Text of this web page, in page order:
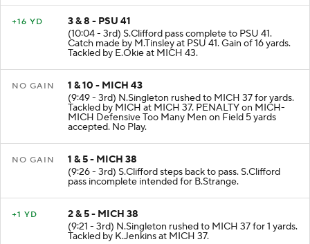
+16 YD
3 & 8 - PSU 41
(10:04 - 3rd) S.Clifford pass complete to PSU 41.
Catch made by M.Tinsley at PSU 41. Gain of 16 yards.
Tackled by E.Okie at MICH 43.
NO GAIN
1 & 10 - MICH 43
(9:49 - 3rd) N.Singleton rushed to MICH 37 for yards.
Tackled by MICH at MICH 37. PENALTY on MICH-
MICH Defensive Too Many Men on Field 5 yards
accepted. No Play.
NO GAIN
1 & 5 - MICH 38
(9:26 - 3rd) S.Clifford steps back to pass. S.Clifford
pass incomplete intended for B.Strange.
+1 YD
2 & 5 - MICH 38
(9:21 - 3rd) N.Singleton rushed to MICH 37 for 1 yards.
Tackled by K.Jenkins at MICH 37.